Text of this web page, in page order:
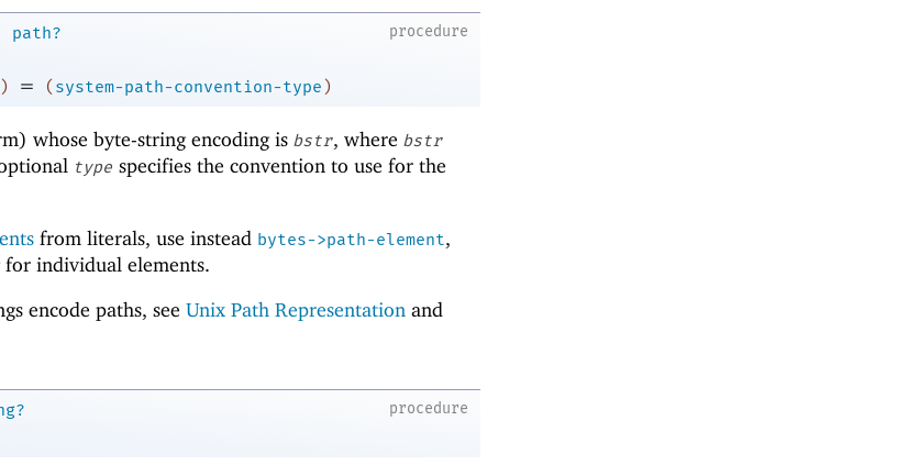
procedure
path?
) = (system-path-convention-type)
whose byte-string encoding is bstr, where bstr
type specifies the convention to use for the
from literals, use instead bytes->path-element,
individual elements.
encode paths, see Unix Path Representation and
procedure